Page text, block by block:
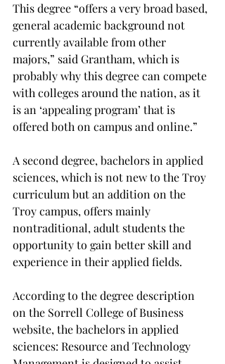
This degree “offers a very broad based,
general academic background not
currently available from other
majors,” said Grantham, which is
probably why this degree can compete
with colleges around the nation, as it
is an ‘appealing program’ that is
offered both on campus and online.”
A second degree, bachelors in applied
sciences, which is not new to the Troy
curriculum but an addition on the
Troy campus, offers mainly
nontraditional, adult students the
opportunity to gain better skill and
experience in their applied fields.
According to the degree description
on the Sorrell College of Business
website, the bachelors in applied
sciences: Resource and Technology